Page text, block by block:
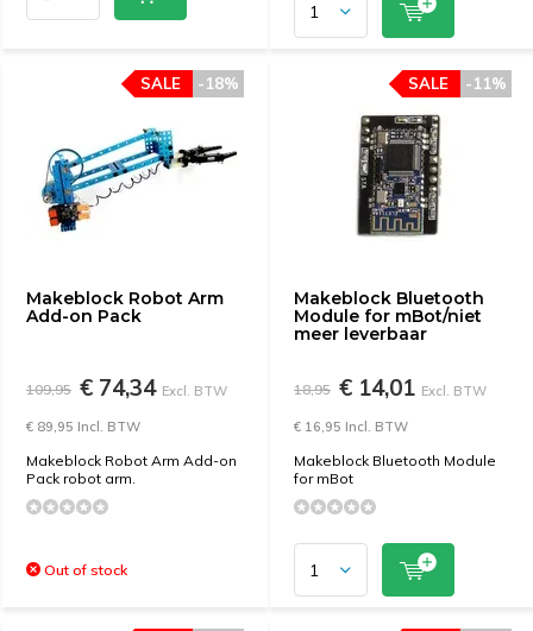
Makeblock Robot Arm
Add-on Pack
-18%
SALE
109,95 € 74,34 Excl. BTW
€ 89,95 Incl. BTW
Makeblock Robot Arm Add-on
Pack robot arm.
Out of stock
Makeblock Bluetooth
Module for mBot/niet
meer leverbaar
-11%
SALE
18,95 € 14,01 Excl. BTW
€ 16,95 Incl. BTW
Makeblock Bluetooth Module
for mBot